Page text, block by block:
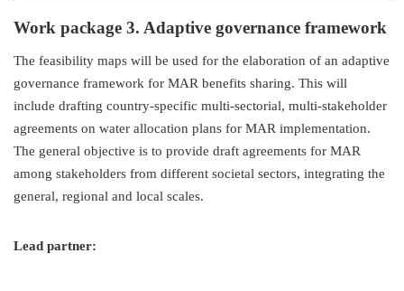
Work package 3. Adaptive governance framework
The feasibility maps will be used for the elaboration of an adaptive
governance framework for MAR benefits sharing. This will
include drafting country-specific multi-sectorial, multi-stakeholder
agreements on water allocation plans for MAR implementation.
The general objective is to provide draft agreements for MAR
among stakeholders from different societal sectors, integrating the
general, regional and local scales.
Lead partner: